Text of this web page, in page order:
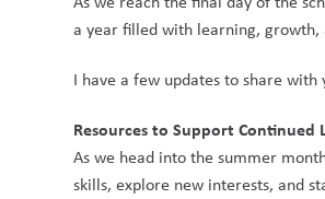
a year filled with learning, growth,
I have a few updates to share with
Resources to Support
As we head into the summer
skills, explore new interests, and